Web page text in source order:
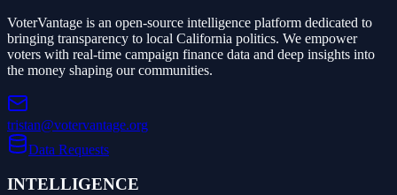
VoterVantage is an open-source intelligence platform dedicated to
bringing transparency to local California politics. We empower
voters with real-time campaign finance data and deep insights into
the money shaping our communities.
tristan@votervantage.org
Data Requests
INTELLIGENCE